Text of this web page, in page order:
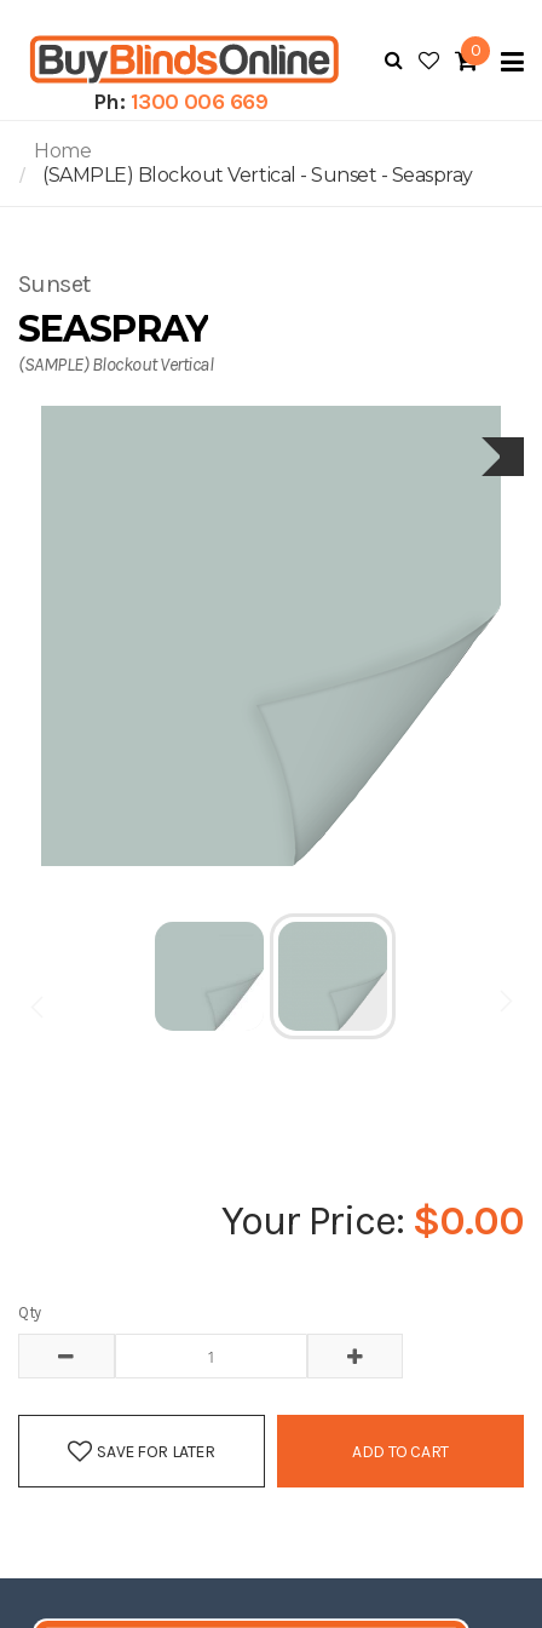
Ph: 1300 006 669
0
Home
(SAMPLE) Blockout Vertical - Sunset - Seaspray
Sunset
SEASPRAY
(SAMPLE) Blockout Vertical
$0.00
Qty
ADD TO CART
SAVE FOR LATER